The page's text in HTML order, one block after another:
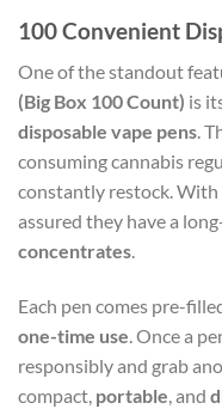
100 Convenient
One of the standout
(Big Box 100 Count) is
disposable vape pens.
consuming cannabis
constantly restock. With
assured they have a
concentrates.
Each pen comes pre-
one-time use. Once a
responsibly and grab
compact, portable, and